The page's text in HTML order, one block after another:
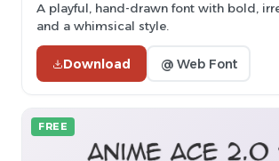
A playful, hand-drawn font with bold,
and a whimsical style.
Download @ Web Font
FREE